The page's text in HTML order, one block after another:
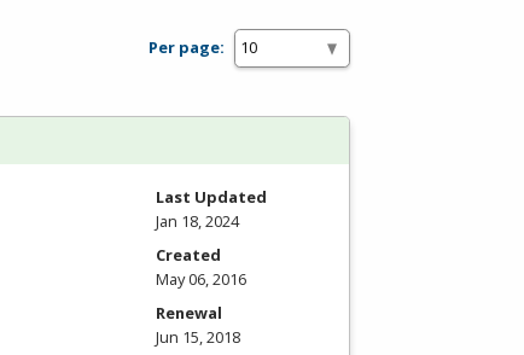
Per page:
Last Updated
Jan 18, 2024
Created
May 06, 2016
Renewal
Jun 15, 2018